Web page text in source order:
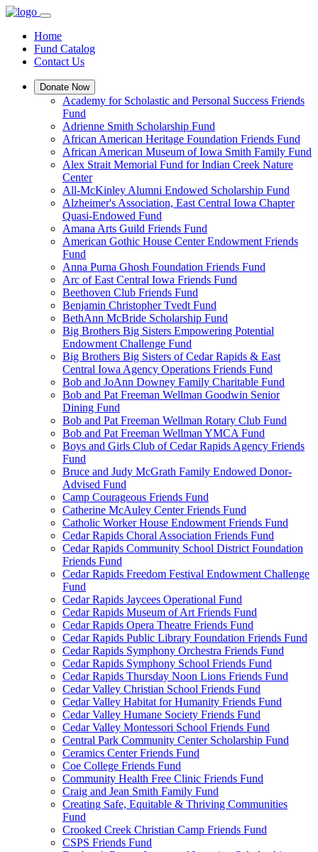
Home
Fund Catalog
Contact Us
Donate Now
Academy for Scholastic and Personal Success Friends
Fund
Adrienne Smith Scholarship Fund
African American Heritage Foundation Friends Fund
African American Museum of Iowa Smith Family Fund
Alex Strait Memorial Fund for Indian Creek Nature
Center
All-McKinley Alumni Endowed Scholarship Fund
Alzheimer's Association, East Central Iowa Chapter
Quasi-Endowed Fund
Amana Arts Guild Friends Fund
American Gothic House Center Endowment Friends
Fund
Anna Purna Ghosh Foundation Friends Fund
Arc of East Central Iowa Friends Fund
Beethoven Club Friends Fund
Benjamin Christopher Tvedt Fund
BethAnn McBride Scholarship Fund
Big Brothers Big Sisters Empowering Potential
Endowment Challenge Fund
Big Brothers Big Sisters of Cedar Rapids & East
Central Iowa Agency Operations Friends Fund
Bob and JoAnn Downey Family Charitable Fund
Bob and Pat Freeman Wellman Goodwin Senior
Dining Fund
Bob and Pat Freeman Wellman Rotary Club Fund
Bob and Pat Freeman Wellman YMCA Fund
Boys and Girls Club of Cedar Rapids Agency Friends
Fund
Bruce and Judy McGrath Family Endowed Donor-
Advised Fund
Camp Courageous Friends Fund
Catherine McAuley Center Friends Fund
Catholic Worker House Endowment Friends Fund
Cedar Rapids Choral Association Friends Fund
Cedar Rapids Community School District Foundation
Friends Fund
Cedar Rapids Freedom Festival Endowment Challenge
Fund
Cedar Rapids Jaycees Operational Fund
Cedar Rapids Museum of Art Friends Fund
Cedar Rapids Opera Theatre Friends Fund
Cedar Rapids Public Library Foundation Friends Fund
Cedar Rapids Symphony Orchestra Friends Fund
Cedar Rapids Symphony School Friends Fund
Cedar Rapids Thursday Noon Lions Friends Fund
Cedar Valley Christian School Friends Fund
Cedar Valley Habitat for Humanity Friends Fund
Cedar Valley Humane Society Friends Fund
Cedar Valley Montessori School Friends Fund
Central Park Community Center Scholarship Fund
Ceramics Center Friends Fund
Coe College Friends Fund
Community Health Free Clinic Friends Fund
Craig and Jean Smith Family Fund
Creating Safe, Equitable & Thriving Communities
Fund
Crooked Creek Christian Camp Friends Fund
CSPS Friends Fund